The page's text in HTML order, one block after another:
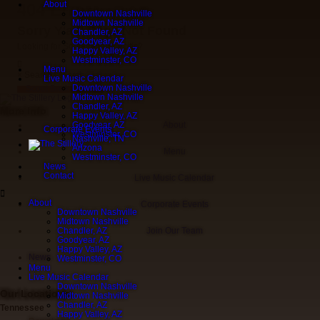
About
Downtown Nashville
Midtown Nashville
Chandler, AZ
Goodyear, AZ
Happy Valley, AZ
Westminster, CO
Menu
Live Music Calendar
Downtown Nashville
Midtown Nashville
Chandler, AZ
Happy Valley, AZ
Goodyear, AZ
Westminster, CO
Corporate Events
Nashville, TN
Arizona
Westminster, CO
News
Contact
About
Downtown Nashville
Midtown Nashville
Chandler, AZ
Goodyear, AZ
Happy Valley, AZ
Westminster, CO
Menu
Live Music Calendar
Downtown Nashville
Midtown Nashville
Chandler, AZ
Happy Valley, AZ
404 Error
Sorry Y'all! Page Not Found
Looking for Something Specific?
Search
Scoot Back Home
News
Our Locations